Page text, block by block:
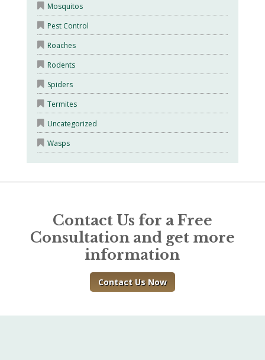
Mosquitos
Pest Control
Roaches
Rodents
Spiders
Termites
Uncategorized
Wasps
Contact Us for a Free
Consultation and get more
information
Contact Us Now